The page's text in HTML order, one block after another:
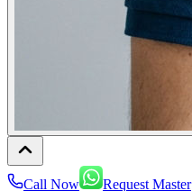
Call Now Request Master